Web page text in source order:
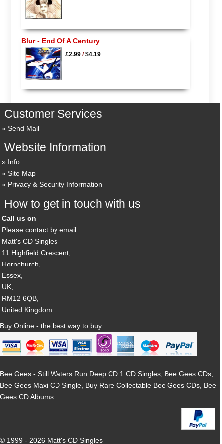
Blur - End Of A Century
£2.99/$4.19
Customer Services
Send Mail
Website Information
Info
Site Map
Privacy & Security Information
How to get in touch with us
Call us on
Please contact by email
Matt's CD Singles
11 Highfield Crescent,
Hornchurch,
Essex,
UK,
RM12 6QB,
United Kingdom.
Buy Online - the best way to buy
Bee Gees - Still Waters Run Deep CD 1 CD Singles, Bee Gees CDs,
Bee Gees Maxi CD Single, Buy Rare Collectable Bee Gees CDs, Bee
Gees CD Albums
© 1999 - 2026 Matt's CD Singles